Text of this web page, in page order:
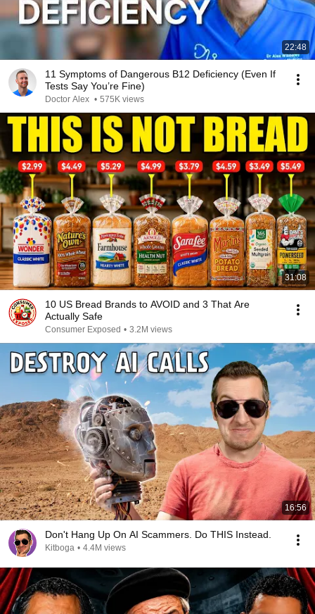
22:48
11 Symptoms of Dangerous B12 Deficiency (Even If
Tests Say You’re Fine)
Doctor Alex • 575K views
31:08
10 US Bread Brands to AVOID and 3 That Are
Actually Safe
Consumer Exposed • 3.2M views
16:56
Don't Hang Up On AI Scammers. Do THIS Instead.
Kitboga • 4.4M views